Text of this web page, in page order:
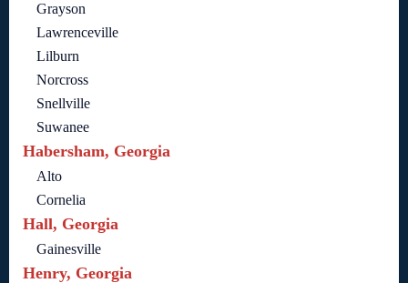
Grayson
Lawrenceville
Lilburn
Norcross
Snellville
Suwanee
Habersham, Georgia
Alto
Cornelia
Hall, Georgia
Gainesville
Henry, Georgia